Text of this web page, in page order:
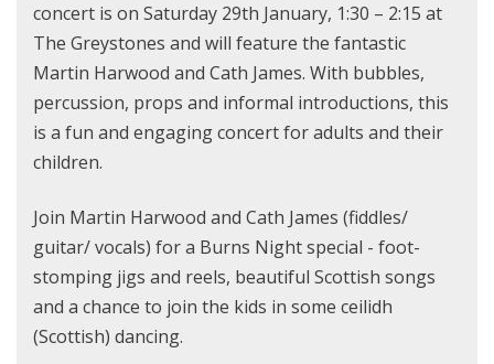
concert is on Saturday 29th January, 1:30 – 2:15 at
The Greystones and will feature the fantastic
Martin Harwood and Cath James. With bubbles,
percussion, props and informal introductions, this
is a fun and engaging concert for adults and their
children.
Join Martin Harwood and Cath James (fiddles/
guitar/ vocals) for a Burns Night special - foot-
stomping jigs and reels, beautiful Scottish songs
and a chance to join the kids in some ceilidh
(Scottish) dancing.